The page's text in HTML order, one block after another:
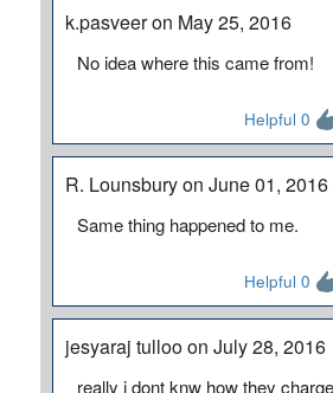
k.pasveer on May 25, 2016
No idea where this came from!
Helpful 0
R. Lounsbury on June 01, 2016
Same thing happened to me.
Helpful 0
jesyaraj tulloo on July 28, 2016
really i dont knw how they